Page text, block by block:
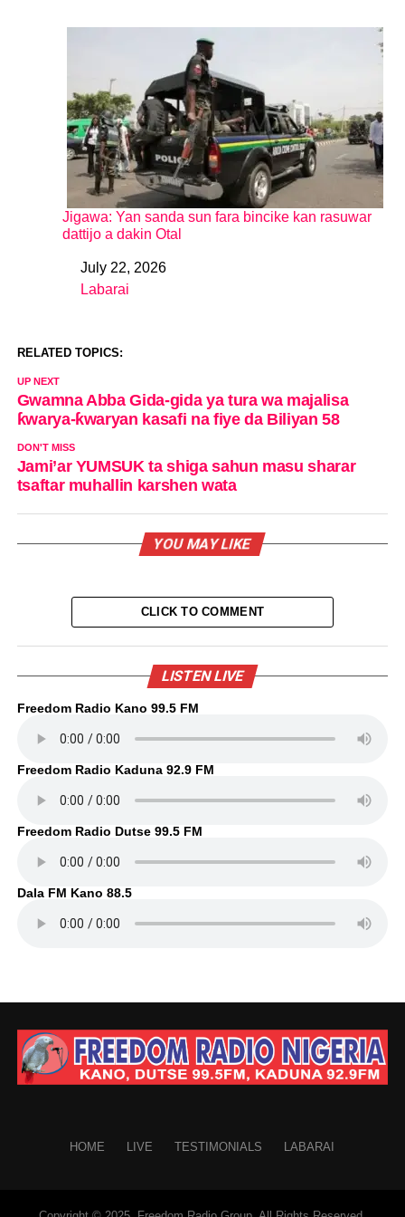
Jigawa: Yan sanda sun fara bincike kan rasuwar
dattijo a dakin Otal
DateJuly 22, 2026
In relation to
Labarai
RELATED TOPICS:
UP NEXT
Gwamna Abba Gida-gida ya tura wa majalisa
ƙwarya-ƙwaryan kasafi na fiye da Biliyan 58
DON'T MISS
Jami’ar YUMSUK ta shiga sahun masu sharar
tsaftar muhallin karshen wata
YOU MAY LIKE
CLICK TO COMMENT
LISTEN LIVE
Freedom Radio Kano 99.5 FM
Freedom Radio Kaduna 92.9 FM
Freedom Radio Dutse 99.5 FM
Dala FM Kano 88.5
HOME LIVE TESTIMONIALS LABARAI